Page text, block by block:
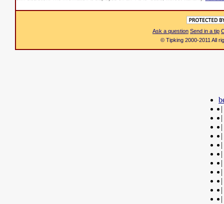
Ask a question Send in a tip
© Tipking 2000-2011 All
|
|
|
|
|
|
|
|
|
|
|